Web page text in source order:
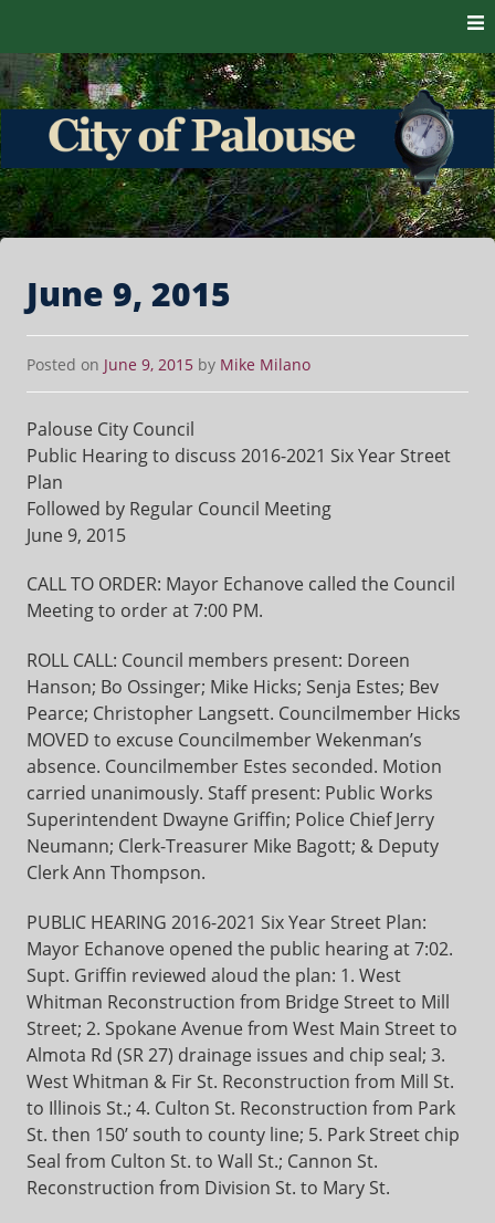
City of Palouse
The heart of the Palouse. 99161
June 9, 2015
Posted on June 9, 2015 by Mike Milano
Palouse City Council
Public Hearing to discuss 2016-2021 Six Year Street
Plan
Followed by Regular Council Meeting
June 9, 2015
CALL TO ORDER: Mayor Echanove called the Council
Meeting to order at 7:00 PM.
ROLL CALL: Council members present: Doreen
Hanson; Bo Ossinger; Mike Hicks; Senja Estes; Bev
Pearce; Christopher Langsett. Councilmember Hicks
MOVED to excuse Councilmember Wekenman’s
absence. Councilmember Estes seconded. Motion
carried unanimously. Staff present: Public Works
Superintendent Dwayne Griffin; Police Chief Jerry
Neumann; Clerk-Treasurer Mike Bagott; & Deputy
Clerk Ann Thompson.
PUBLIC HEARING 2016-2021 Six Year Street Plan:
Mayor Echanove opened the public hearing at 7:02.
Supt. Griffin reviewed aloud the plan: 1. West
Whitman Reconstruction from Bridge Street to Mill
Street; 2. Spokane Avenue from West Main Street to
Almota Rd (SR 27) drainage issues and chip seal; 3.
West Whitman & Fir St. Reconstruction from Mill St.
to Illinois St.; 4. Culton St. Reconstruction from Park
St. then 150’ south to county line; 5. Park Street chip
Seal from Culton St. to Wall St.; Cannon St.
Reconstruction from Division St. to Mary St.